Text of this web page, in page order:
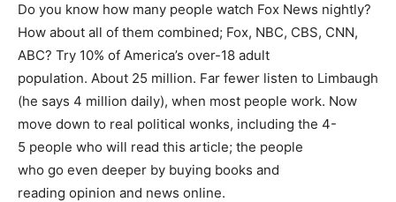
Do you know how many people watch Fox News nightly?
How about all of them combined; Fox, NBC, CBS, CNN,
ABC? Try 10% of America’s over-18 adult
population. About 25 million. Far fewer listen to Limbaugh
(he says 4 million daily), when most people work. Now
move down to real political wonks, including the 4-
5 people who will read this article; the people
who go even deeper by buying books and
reading opinion and news online.